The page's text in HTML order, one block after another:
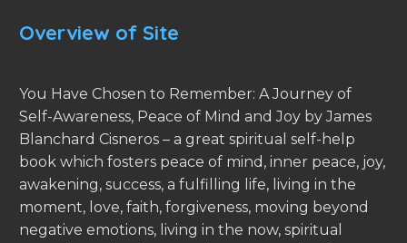
Overview of Site
You Have Chosen to Remember: A Journey of
Self-Awareness, Peace of Mind and Joy by James
Blanchard Cisneros – a great spiritual self-help
book which fosters peace of mind, inner peace, joy,
awakening, success, a fulfilling life, living in the
moment, love, faith, forgiveness, moving beyond
negative emotions, living in the now, spiritual